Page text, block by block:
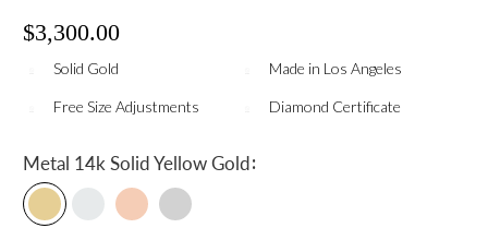
$3,300.00
Solid Gold Made in Los Angeles
Free Size Adjustments Diamond Certificate
Metal 14k Solid Yellow Gold: